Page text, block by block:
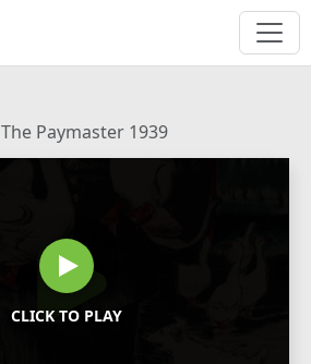
The Paymaster 1939
CLICK TO PLAY